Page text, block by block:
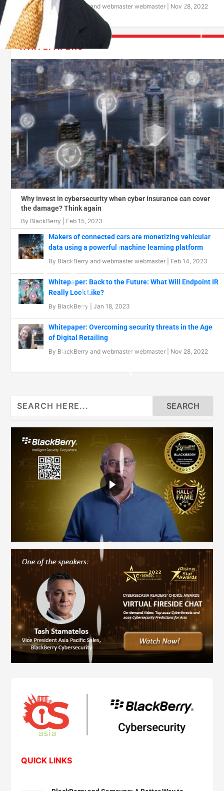
By BlackBerryand webmaster webmaster| Nov 28, 2022
WHITEPAPERS
Why invest in cybersecurity when cyber insurance can cover
the damage? Think again
By BlackBerry Feb 15, 2023
Makers of connected cars are monetizing vehicular
data using a powerful machine learning platform
By BlackBerry and webmaster webmaster| Feb 14, 2023
Whitepaper: Back to the Future: What Will Endpoint IR
Really Look Like?
By BlackBerry Jan 18, 2023
Whitepaper: Overcoming security threats in the Age
of Digital Retailing
By BlackBerry and webmaster webmaster| Nov 28, 2022
Search
QUICK LINKS